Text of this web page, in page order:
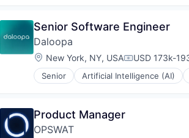
Software
Technology
Technology And Computing
Travel & Tourism
Financial Data
Financial Software
Science and Engineering
Software
Software Development
Senior Software Engineer
Daloopa
Location:
New York, NY, USA USD 173k-
Senior Artificial Intelligence (AI)
Database Software
Financial Data
Financial Software
Product Manager
OPSWAT